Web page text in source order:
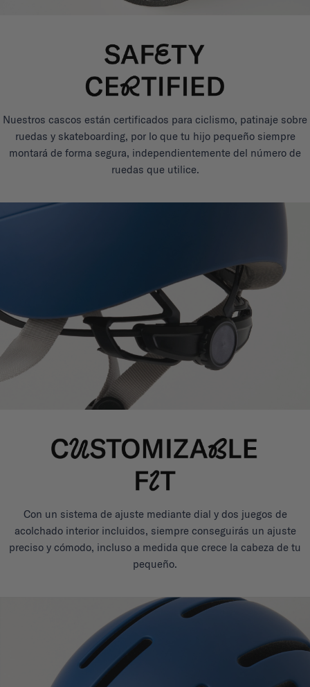
Nuestros cascos están certificados para ciclismo, patinaje sobre
ruedas y skateboarding, por lo que tu hijo pequeño siempre
montará de forma segura, independientemente del número de
ruedas que utilice.
Con un sistema de ajuste mediante dial y dos juegos de
acolchado interior incluidos, siempre conseguirás un ajuste
preciso y cómodo, incluso a medida que crece la cabeza de tu
pequeño.